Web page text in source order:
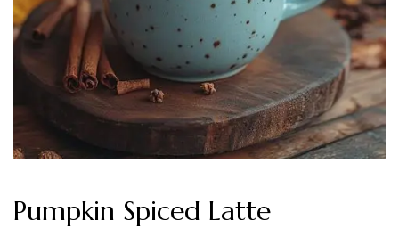
Pumpkin Spiced Latte